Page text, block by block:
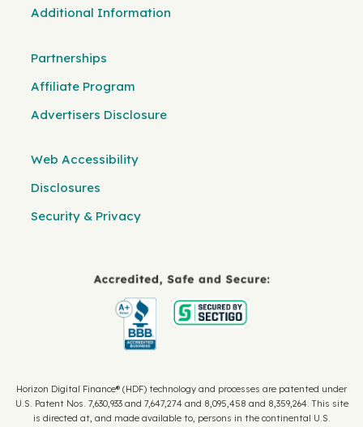
Additional Information
Partnerships
Affiliate Program
Advertisers Disclosure
Web Accessibility
Disclosures
Security & Privacy
Horizon Digital Finance® (HDF) technology and processes are patented under
U.S. Patent Nos. 7,630,933 and 7,647,274 and 8,095,458 and 8,359,264. This site
is directed at, and made available to, persons in the continental U.S.